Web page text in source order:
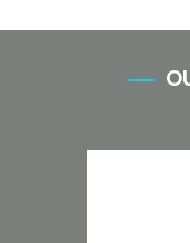
We